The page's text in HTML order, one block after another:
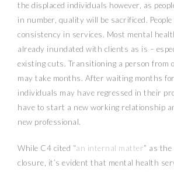
the displaced individuals however, as
in number, quality will be sacrificed.
consistency in services. Most mental
already inundated with clients as is –
existing cuts. Transitioning a person from
may take months. After waiting months
individuals may have regressed in their
have to start a new working relationship
new professional.
While C4 cited “an internal matter” as
closure, it’s evident that mental health